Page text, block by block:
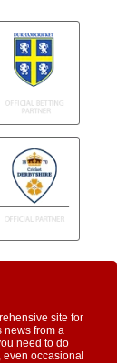
site for
news from a
need to do
occasional